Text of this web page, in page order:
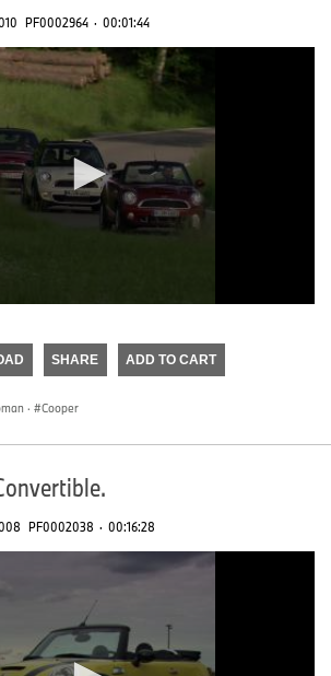
PF0002964 · 00:01:44
SHARE ADD TO CART
· Cooper
PF0002038 · 00:16:28